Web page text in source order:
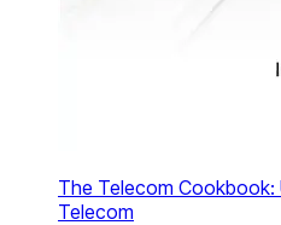
The Telecom Cookbook:
Telecom